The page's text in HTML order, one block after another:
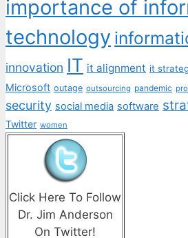
importance of
technology
innovation IT it alignment it
Microsoft outage outsourcing pandemic
security social media software
Twitter women
Click Here To Follow
Dr. Jim Anderson
On Twitter!